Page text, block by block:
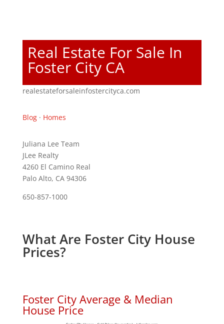
Real Estate For Sale In
Foster City CA
realestateforsaleinfostercityca.com
Blog· Homes
Juliana Lee Team
JLee Realty
4260 El Camino Real
Palo Alto, CA 94306
650-857-1000
What Are Foster City House
Prices?
Foster City Average & Median
House Price